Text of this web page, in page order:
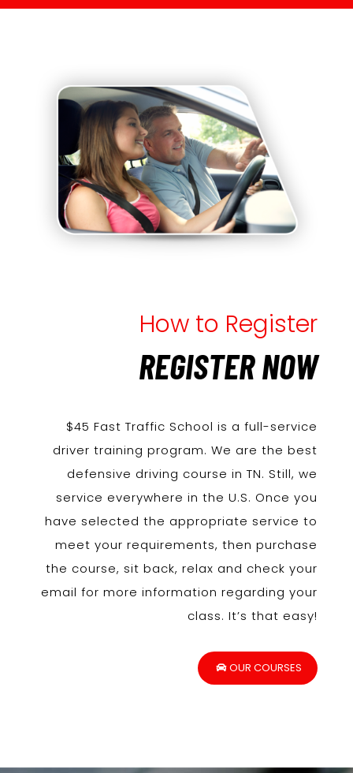
How to Register
REGISTER NOW
$45 Fast Traffic School is a full-service
driver training program. We are the best
defensive driving course in TN. Still, we
service everywhere in the U.S. Once you
have selected the appropriate service to
meet your requirements, then purchase
the course, sit back, relax and check your
email for more information regarding your
class. It’s that easy!
OUR COURSES